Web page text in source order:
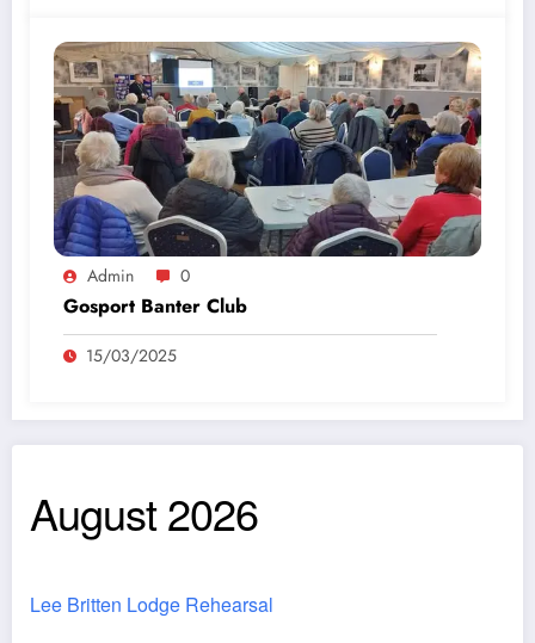
Admin 0
Gosport Banter Club
15/03/2025
August 2026
Lee Britten Lodge Rehearsal